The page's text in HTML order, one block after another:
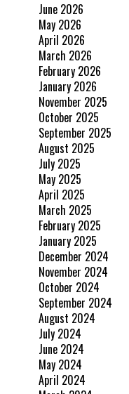
June 2026
May 2026
April 2026
March 2026
February 2026
January 2026
November 2025
October 2025
September 2025
August 2025
July 2025
May 2025
April 2025
March 2025
February 2025
January 2025
December 2024
November 2024
October 2024
September 2024
August 2024
July 2024
June 2024
May 2024
April 2024